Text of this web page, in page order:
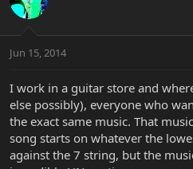
Jun 15, 2014
I work in a guitar store and
else possibly), everyone who
the exact same music. That
song starts on whatever the
against the 7 string, but the